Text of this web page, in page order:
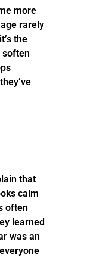
more
rarely
the
soften
that
calm
often
learned
was an